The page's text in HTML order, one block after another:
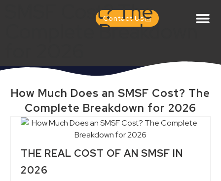
Contact Us
SMSF Cost? The
Complete Breakdown
How Much Does an SMSF Cost? The
Complete Breakdown for 2026
THE REAL COST OF AN SMSF IN
2026